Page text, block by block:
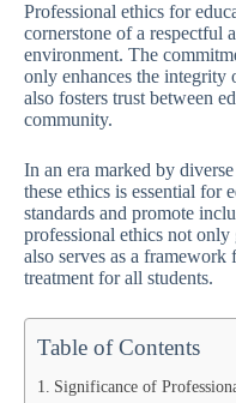
Professional ethics for
cornerstone of a respectful
environment. The
only enhances the integrity
also fosters trust between
community.
In an era marked by
these ethics is essential for
standards and promote
professional ethics not
also serves as a framework
treatment for all students.
Table of Contents
Significance of